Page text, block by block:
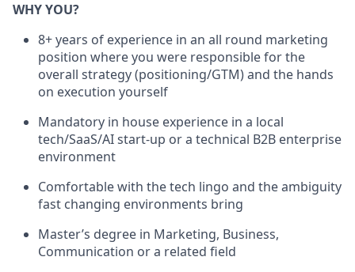
WHY YOU?
8+ years of experience in an all round marketing
position where you were responsible for the
overall strategy (positioning/GTM) and the hands
on execution yourself
Mandatory in house experience in a local
tech/SaaS/AI start-up or a technical B2B enterprise
environment
Comfortable with the tech lingo and the ambiguity
fast changing environments bring
Master’s degree in Marketing, Business,
Communication or a related field